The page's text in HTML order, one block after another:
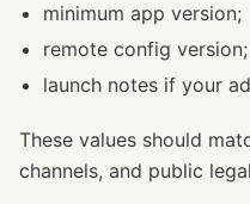
minimum app version;
remote config version;
launch notes if your
These values should
channels, and public